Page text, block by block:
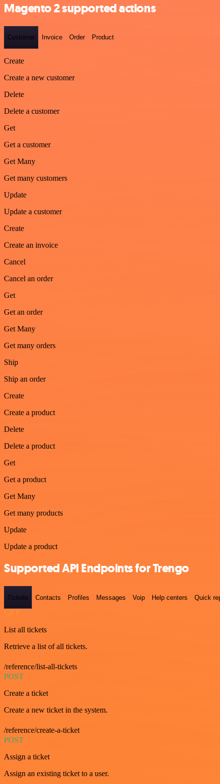
Magento 2 supported actions
Customer Invoice Order Product
Create
Create a new customer
Delete
Delete a customer
Get
Get a customer
Get Many
Get many customers
Update
Update a customer
Create
Create an invoice
Cancel
Cancel an order
Get
Get an order
Get Many
Get many orders
Ship
Ship an order
Create
Create a product
Delete
Delete a product
Get
Get a product
Get Many
Get many products
Update
Update a product
Supported API Endpoints for Trengo
Tickets Contacts Profiles Messages Voip Help centers Quick
GET
List all tickets
Retrieve a list of all tickets.
/reference/list-all-tickets
POST
Create a ticket
Create a new ticket in the system.
/reference/create-a-ticket
POST
Assign a ticket
Assign an existing ticket to a user.